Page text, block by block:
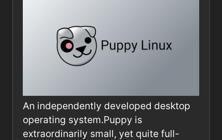
An independently developed desktop
operating system.Puppy is
extraordinarily small, yet quite full-